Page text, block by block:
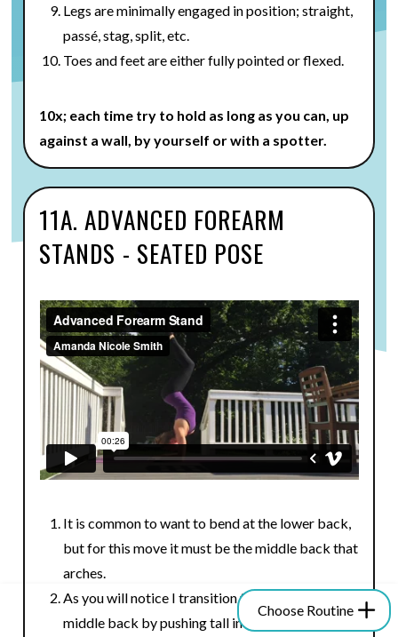
Choose Routine
Legs are minimally engaged in position; straight,
passé, stag, split, etc.
Toes and feet are either fully pointed or flexed.
10x; each time try to hold as long as you can, up
against a wall, by yourself or with a spotter.
11A. ADVANCED FOREARM
STANDS - SEATED POSE
It is common to want to bend at the lower back,
but for this move it must be the middle back that
arches.
As you will notice I transition from lower back to
middle back by pushing tall into me shoulders